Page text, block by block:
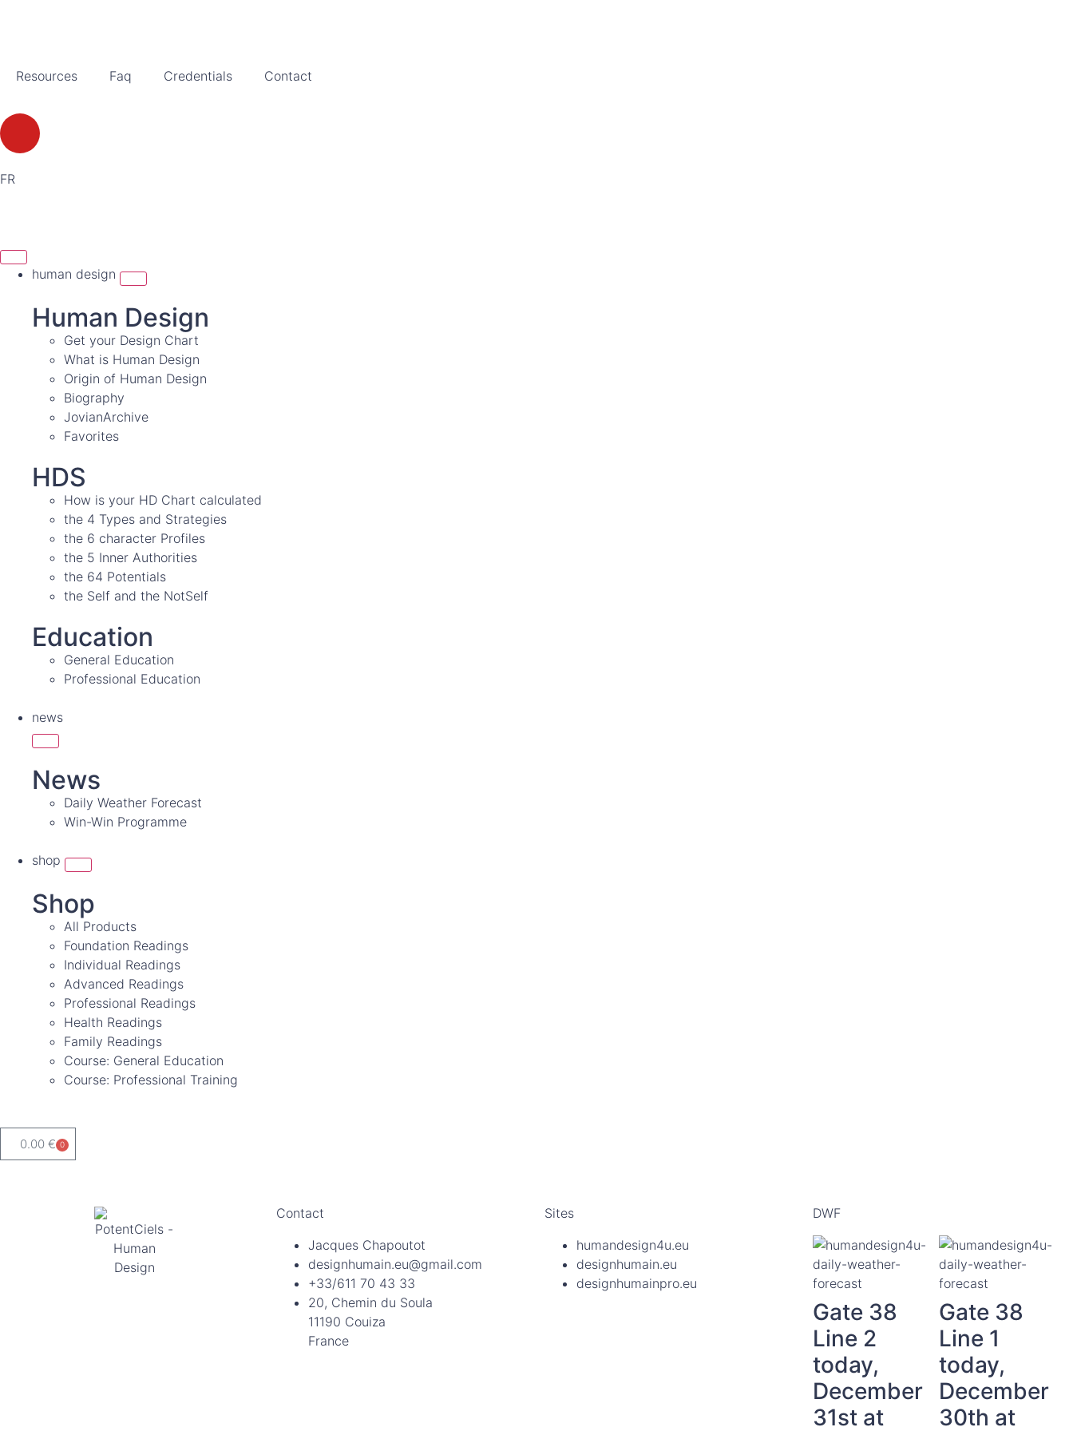
Resources Faq Credentials Contact
FR
human design
Human Design
Get your Design Chart
What is Human Design
Origin of Human Design
Biography
JovianArchive
Favorites
HDS
How is your HD Chart calculated
the 4 Types and Strategies
the 6 character Profiles
the 5 Inner Authorities
the 64 Potentials
the Self and the NotSelf
Education
General Education
Professional Education
news
News
Daily Weather Forecast
Win-Win Programme
shop
Shop
All Products
Foundation Readings
Individual Readings
Advanced Readings
Professional Readings
Health Readings
Family Readings
Course: General Education
Course: Professional Training
0.00 € 0
Contact
Jacques Chapoutot
designhumain.eu@gmail.com
+33/611 70 43 33
20, Chemin du Soula
11190 Couiza
France
Sites
humandesign4u.eu
designhumain.eu
designhumainpro.eu
DWF
Gate 38
Line 2
today,
December
31st at
Gate 38
Line 1
today,
December
30th at